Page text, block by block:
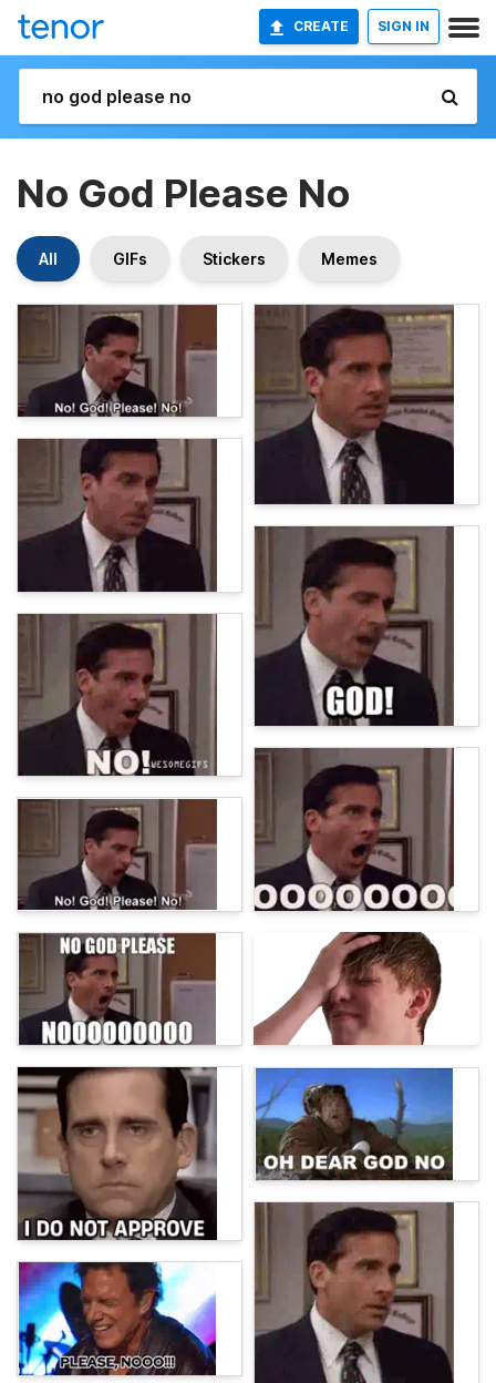
CREATE SIGN IN
No God Please No
All GIFs Stickers Memes